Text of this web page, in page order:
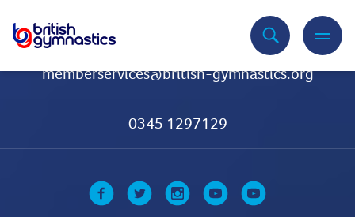
memberservices@british-gymnastics.org
0345 1297129